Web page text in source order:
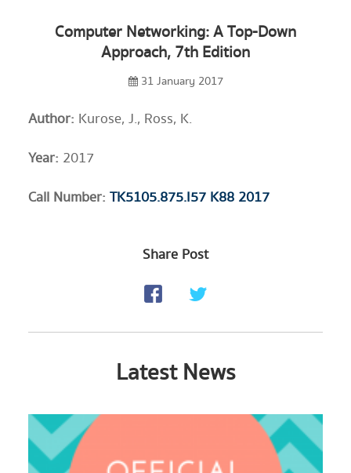
Computer Networking: A Top-Down
Approach, 7th Edition
31 January 2017
Author: Kurose, J., Ross, K.
Year: 2017
​Call Number: TK5105.875.I57 K88 2017
Share Post
Latest News